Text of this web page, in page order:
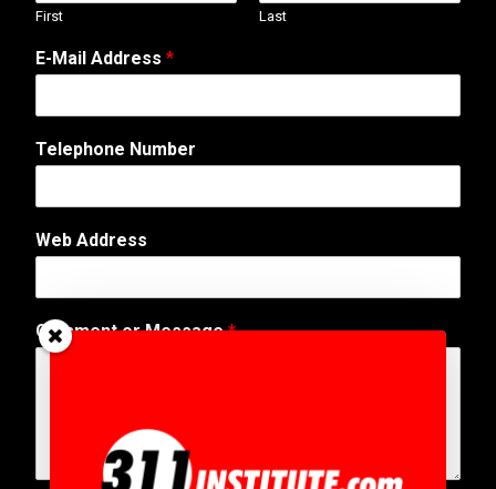
First Last
E-Mail Address *
Telephone Number
Web Address
C
o
N
Comment or Message*